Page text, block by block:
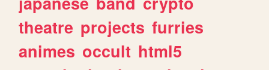
theatre projects furries
animes occult html5